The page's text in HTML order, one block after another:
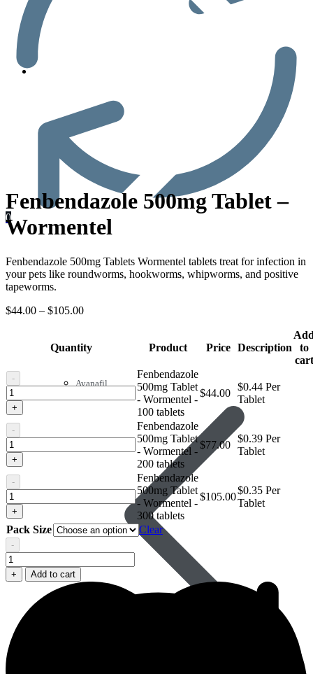
0
Avanafil
Fenbendazole 500mg Tablet –
Wormentel
Fenbendazole 500mg Tablets Wormentel tablets treat for infection in
your pets like roundworms, hookworms, whipworms, and positive
tapeworms.
$44.00 – $105.00
Quantity Product Price Description
to
cart
-
Fenbendazole
500mg
Tablet
Wormentel
+
Fenbendazole
500mg Tablet
- Wormentel -
100 tablets
$44.00
$0.44 Per
Tablet
-
Fenbendazole
500mg
Tablet
Wormentel
+
Fenbendazole
500mg Tablet
- Wormentel -
200 tablets
$77.00
$0.39 Per
Tablet
-
Fenbendazole
500mg
Tablet
-
Wormentel
+
Fenbendazole
500mg Tablet
- Wormentel -
300 tablets
$105.00
$0.35 Per
Tablet
Pack Size Clear
-
Fenbendazole
500mg
Tablet
Wormentel
quantity
+ Add to cart